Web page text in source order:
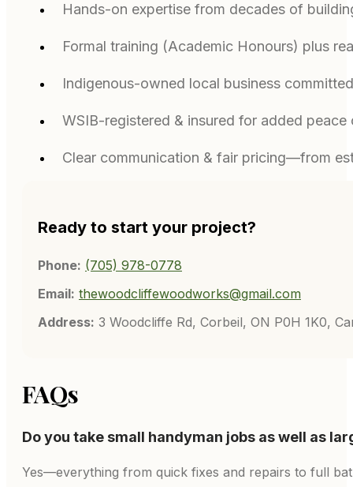
Hands-on expertise from decades of
Formal training (Academic Honours) plus
Indigenous-owned local business
WSIB-registered & insured for added peace
Clear communication & fair pricing—from
Ready to start your project?
Phone: (705) 978-0778
Email: thewoodcliffewoodworks@gmail.com
Address: 3 Woodcliffe Rd, Corbeil, ON P0H 1K0,
FAQs
Do you take small handyman jobs as well as
Yes—everything from quick fixes and repairs to full